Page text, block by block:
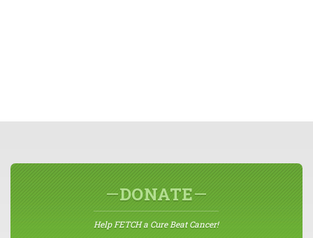
DONATE
Help FETCH a Cure Beat Cancer!